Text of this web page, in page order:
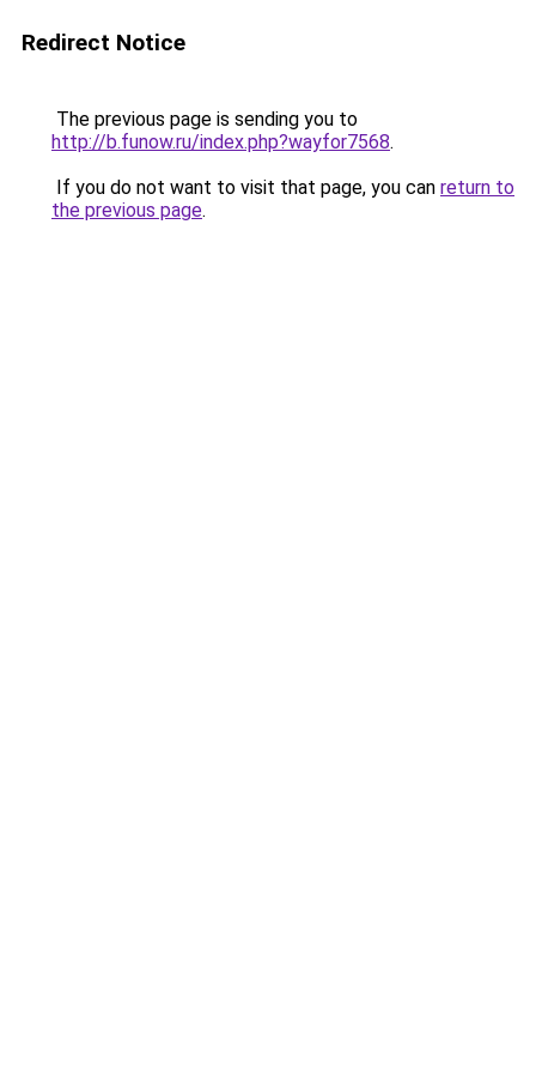
Redirect Notice
The previous page is sending you to
http://b.funow.ru/index.php?wayfor7568.
If you do not want to visit that page, you can return to
the previous page.